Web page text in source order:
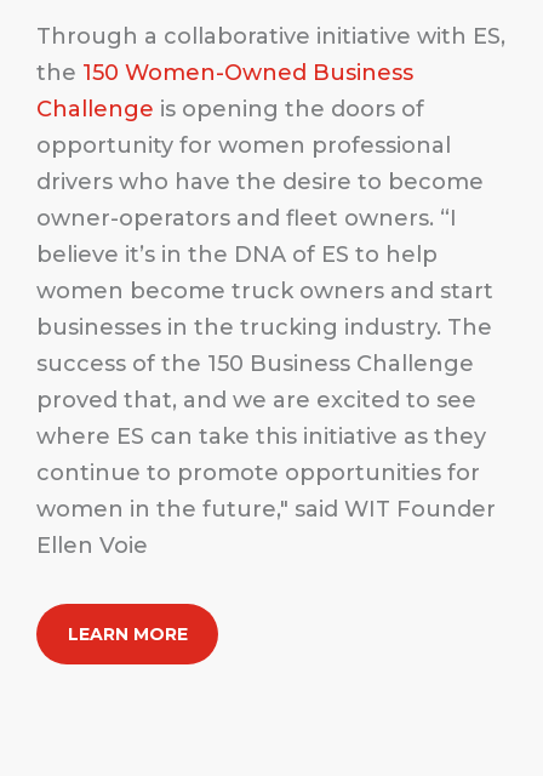
Through a collaborative initiative with ES,
the 150 Women-Owned Business
Challenge is opening the doors of
opportunity for women professional
drivers who have the desire to become
owner-operators and fleet owners. “I
believe it’s in the DNA of ES to help
women become truck owners and start
businesses in the trucking industry. The
success of the 150 Business Challenge
proved that, and we are excited to see
where ES can take this initiative as they
continue to promote opportunities for
women in the future," said WIT Founder
Ellen Voie
LEARN MORE